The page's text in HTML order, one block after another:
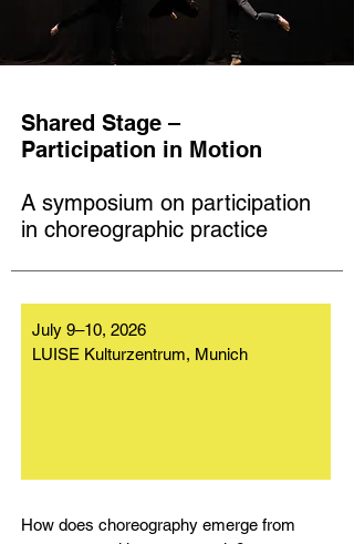
Shared Stage –
Participation in Motion
A symposium on participation
in choreographic practice
July 9–10, 2026
LUISE Kulturzentrum, Munich
How does choreography emerge from